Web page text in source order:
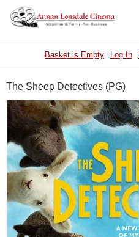
Basket is Empty Log In
The Sheep Detectives (PG)